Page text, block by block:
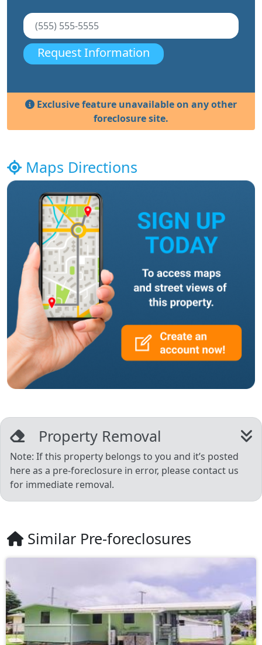
Request Information
Exclusive feature unavailable on any other
foreclosure site.
Maps Directions
Property Removal
Note: If this property belongs to you and it’s posted
here as a pre-foreclosure in error, please contact us
for immediate removal.
Similar Pre-foreclosures